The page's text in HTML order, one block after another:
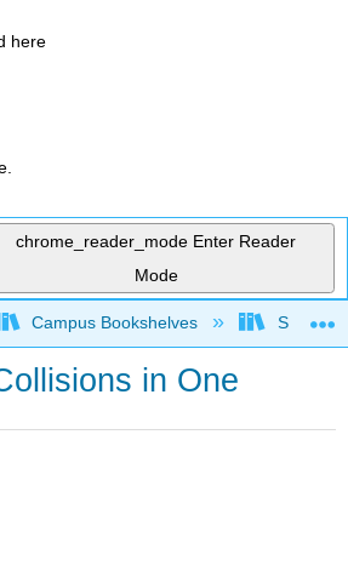
here
chrome_reader_mode Enter Reader
Mode
global hierarchy
Campus Bookshelves Skyline
in One